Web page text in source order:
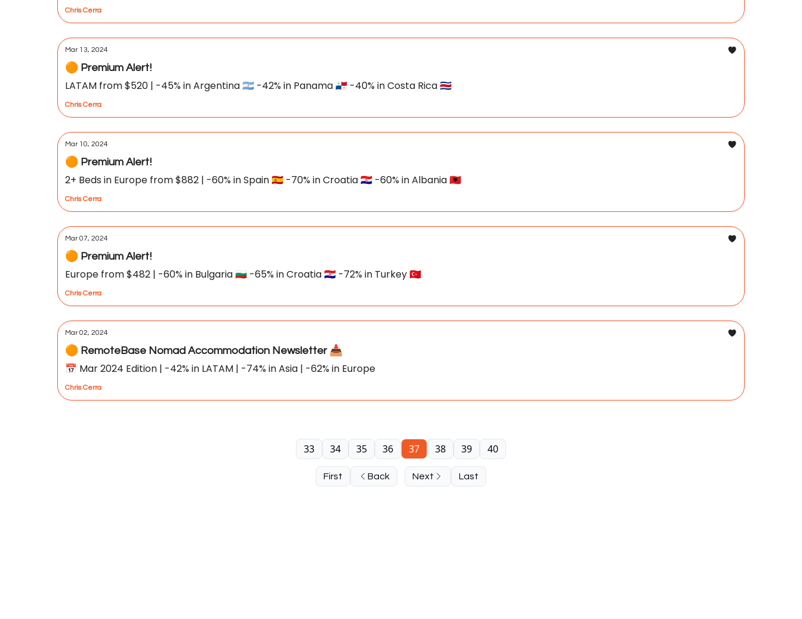
Chris Cerra
Mar 13, 2024
🟠 Premium Alert!
LATAM from $520 | -45% in Argentina 🇦🇷 -42% in Panama 🇵🇦 -40% in Costa Rica 🇨🇷
Chris Cerra
Mar 10, 2024
🟠 Premium Alert!
2+ Beds in Europe from $882 | -60% in Spain 🇪🇸 -70% in Croatia 🇭🇷 -60% in Albania 🇦🇱
Chris Cerra
Mar 07, 2024
🟠 Premium Alert!
Europe from $482 | -60% in Bulgaria 🇧🇬 -65% in Croatia 🇭🇷 -72% in Turkey 🇹🇷
Chris Cerra
Mar 02, 2024
🟠 RemoteBase Nomad Accommodation Newsletter 📥
📅 Mar 2024 Edition | -42% in LATAM | -74% in Asia | -62% in Europe
Chris Cerra
First Back
33 34 35 36 37 38 39 40
Next Last